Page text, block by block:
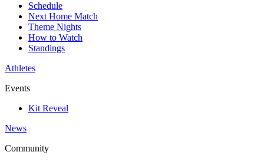
Schedule
Next Home Match
Theme Nights
How to Watch
Standings
Athletes
Events
Kit Reveal
News
Community